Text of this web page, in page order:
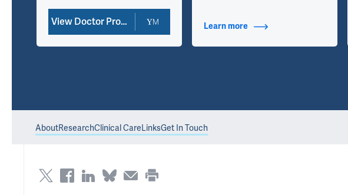
View Doctor Profile Learn moreabout Additional Titles
AboutResearchClinical CareLinksGet In Touch